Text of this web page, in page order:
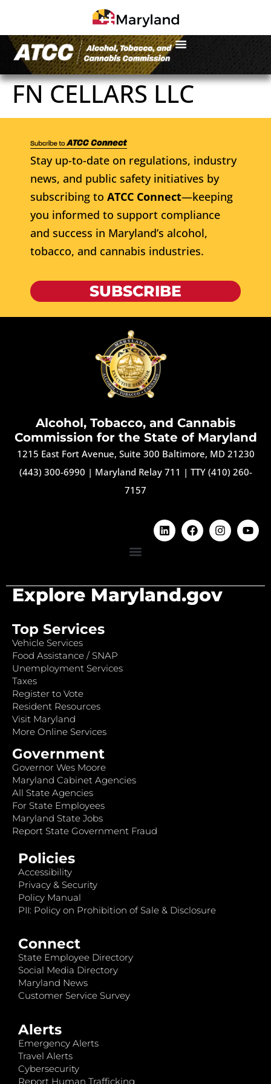
FN CELLARS LLC
Stay up-to-date on regulations, industry
news, and public safety initiatives by
subscribing to ATCC Connect—keeping
you informed to support compliance
and success in Maryland’s alcohol,
tobacco, and cannabis industries.
SUBSCRIBE
Alcohol, Tobacco, and Cannabis
Commission for the State of Maryland
1215 East Fort Avenue, Suite 300 Baltimore, MD 21230
(443) 300-6990 | Maryland Relay 711 | TTY (410) 260-
7157
Explore Maryland.gov
Top Services
Vehicle Services
Food Assistance / SNAP
Unemployment Services
Taxes
Register to Vote
Resident Resources
Visit Maryland
More Online Services
Government
Governor Wes Moore
Maryland Cabinet Agencies
All State Agencies
For State Employees
Maryland State Jobs
Report State Government Fraud
Policies
Accessibility
Privacy & Security
Policy Manual
PII: Policy on Prohibition of Sale & Disclosure
Connect
State Employee Directory
Social Media Directory
Maryland News
Customer Service Survey
Alerts
Emergency Alerts
Travel Alerts
Cybersecurity
Report Human Trafficking